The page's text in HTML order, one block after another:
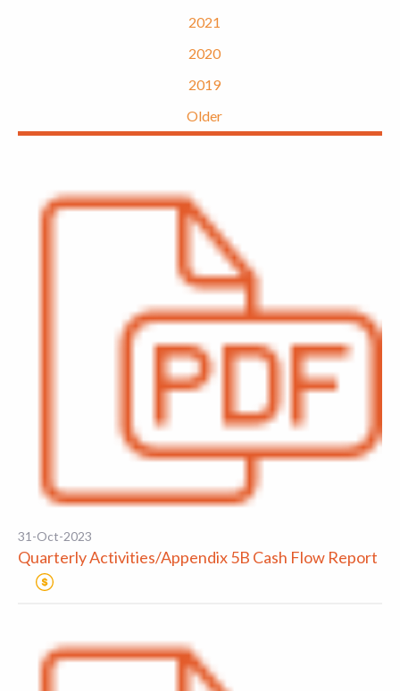
2021
2020
2019
Older
31-Oct-2023
Quarterly Activities/Appendix 5B Cash Flow Report